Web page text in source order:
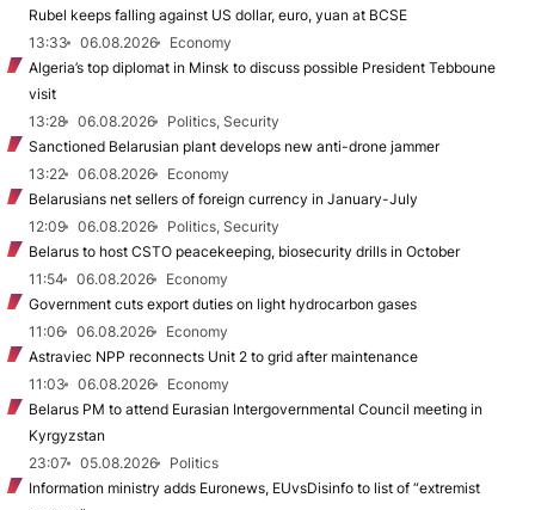
Rubel keeps falling against US dollar, euro, yuan at BCSE
13:33
06.08.2026
Economy
Algeria’s top diplomat in Minsk to discuss possible President Tebboune
visit
13:28
06.08.2026
Politics, Security
Sanctioned Belarusian plant develops new anti-drone jammer
13:22
06.08.2026
Economy
Belarusians net sellers of foreign currency in January-July
12:09
06.08.2026
Politics, Security
Belarus to host CSTO peacekeeping, biosecurity drills in October
11:54
06.08.2026
Economy
Government cuts export duties on light hydrocarbon gases
11:06
06.08.2026
Economy
Astraviec NPP reconnects Unit 2 to grid after maintenance
11:03
06.08.2026
Economy
Belarus PM to attend Eurasian Intergovernmental Council meeting in
Kyrgyzstan
23:07
05.08.2026
Politics
Information ministry adds Euronews, EUvsDisinfo to list of “extremist